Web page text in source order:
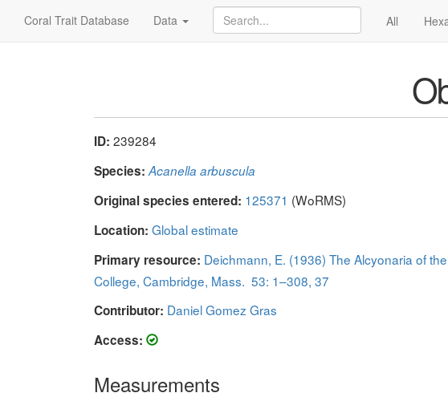
Coral Trait Database Data All
ID: 239284
Species: Acanella arbuscula
Original species entered: 125371 (WoRMS)
Location: Global estimate
Primary resource: Deichmann, E. (1936) The Alcyonaria of
College, Cambridge, Mass. 53: 1–308, 37
Contributor: Daniel Gomez Gras
Access:
Measurements